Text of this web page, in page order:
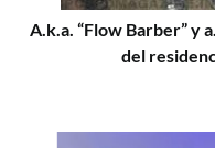
A.k.a. “Flow Barber” y
del